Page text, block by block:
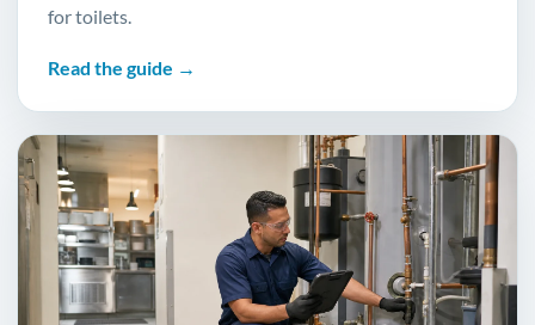
for toilets.
Read the guide →